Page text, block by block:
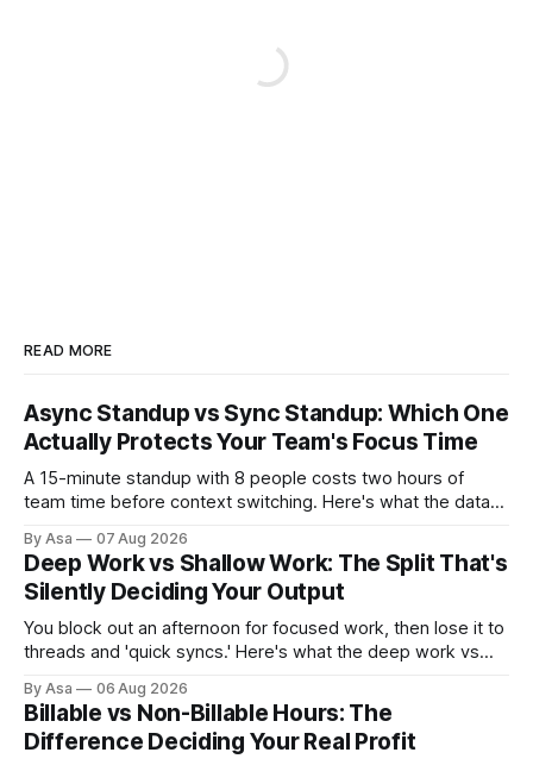
READ MORE
Async Standup vs Sync Standup: Which One
Actually Protects Your Team's Focus Time
A 15-minute standup with 8 people costs two hours of
team time before context switching. Here's what the data
how to switch without losing the thread.
By Asa 07 Aug 2026
Deep Work vs Shallow Work: The Split That's
Silently Deciding Your Output
You block out an afternoon for focused work, then lose it to
threads and 'quick syncs.' Here's what the deep work vs
By Asa 06 Aug 2026
Billable vs Non-Billable Hours: The
Difference Deciding Your Real Profit